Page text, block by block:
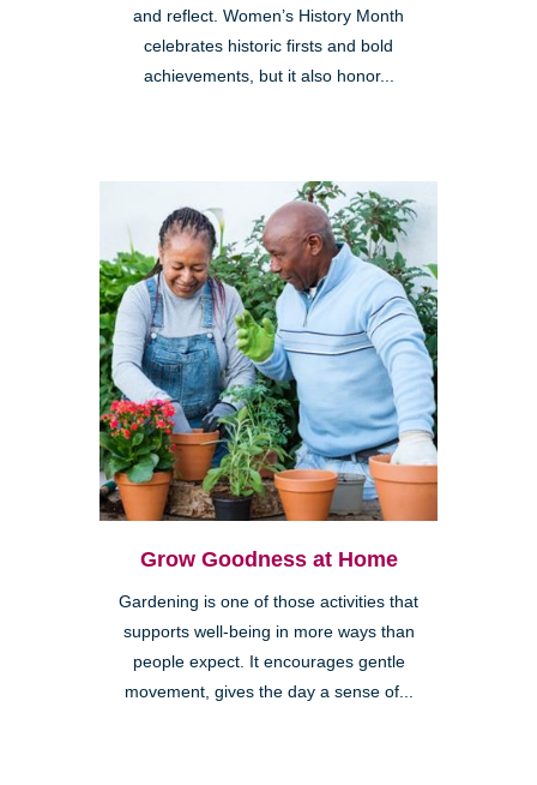
and reflect. Women’s History Month
celebrates historic firsts and bold
achievements, but it also honor...
Grow Goodness at Home
Gardening is one of those activities that
supports well-being in more ways than
people expect. It encourages gentle
movement, gives the day a sense of...